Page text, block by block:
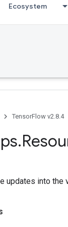
Ecosystem
TensorFlow v2.8.4
.
updates into the